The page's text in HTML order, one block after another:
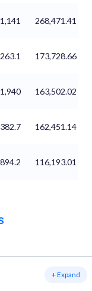
1,141 268,471.41
263.1 173,728.66
1,940 163,502.02
382.7 162,451.14
116,193.01
+ Expand